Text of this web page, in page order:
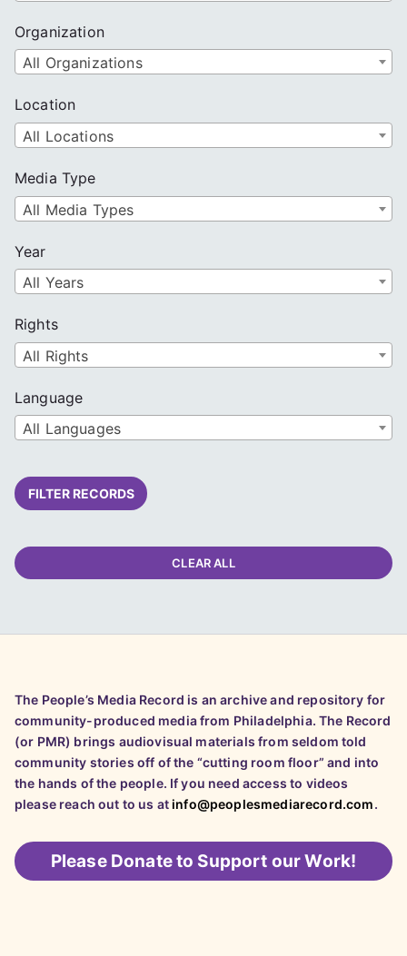
Organization
All Organizations
Location
All Locations
Media Type
All Media Types
Year
All Years
Rights
All Rights
Language
All Languages
FILTER RECORDS
CLEAR ALL
The People’s Media Record is an archive and repository for
community-produced media from Philadelphia. The Record
(or PMR) brings audiovisual materials from seldom told
community stories off of the “cutting room floor” and into
the hands of the people. If you need access to videos
please reach out to us atinfo@peoplesmediarecord.com.
Please Donate to Support our Work!